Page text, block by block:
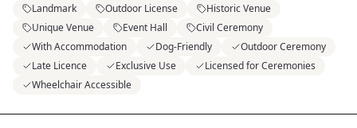
Landmark
Outdoor License
Historic Venue
Unique Venue
Event Hall
Civil Ceremony
With Accommodation
Dog-Friendly
Outdoor Ceremony
Late Licence
Exclusive Use
Licensed for Ceremonies
Wheelchair Accessible